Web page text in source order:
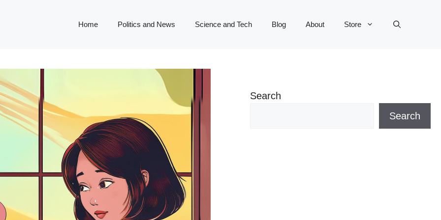
Home Politics and News Science and Tech Blog About Store
Search
Search